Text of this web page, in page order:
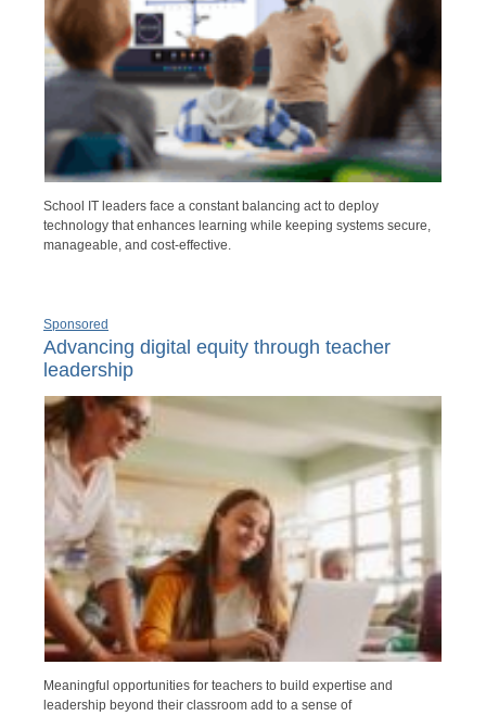
School IT leaders face a constant balancing act to deploy
technology that enhances learning while keeping systems secure,
manageable, and cost-effective.
Sponsored
Advancing digital equity through teacher
leadership
Meaningful opportunities for teachers to build expertise and
leadership beyond their classroom add to a sense of